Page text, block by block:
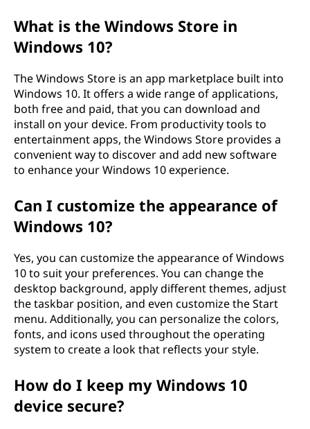
What is the Windows Store in
Windows 10?
The Windows Store is an app marketplace built into
Windows 10. It offers a wide range of applications,
both free and paid, that you can download and
install on your device. From productivity tools to
entertainment apps, the Windows Store provides a
convenient way to discover and add new software
to enhance your Windows 10 experience.
Can I customize the appearance of
Windows 10?
Yes, you can customize the appearance of Windows
10 to suit your preferences. You can change the
desktop background, apply different themes, adjust
the taskbar position, and even customize the Start
menu. Additionally, you can personalize the colors,
fonts, and icons used throughout the operating
system to create a look that reflects your style.
How do I keep my Windows 10
device secure?